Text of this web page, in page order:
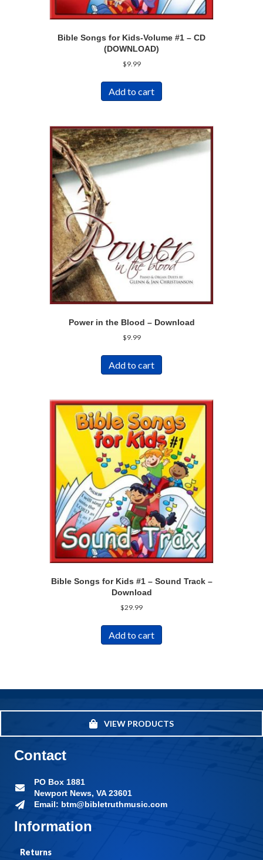
Bible Songs for Kids-Volume #1 – CD
(DOWNLOAD)
$9.99
Add to cart
Power in the Blood – Download
$9.99
Add to cart
Bible Songs for Kids #1 – Sound Track –
Download
$29.99
Add to cart
VIEW PRODUCTS
Information
Returns
Contact
PO Box 1881
Newport News, VA 23601
Email: btm@bibletruthmusic.com